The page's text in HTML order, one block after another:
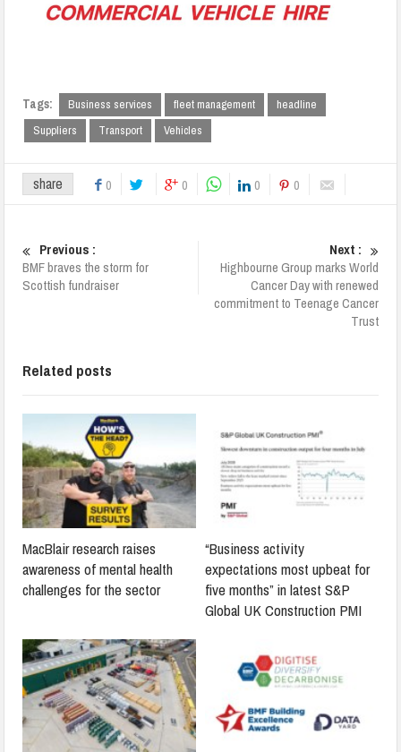
Tags: Business services fleet management
headline
Suppliers
Transport Vehicles
share 0 0 0 0
Previous :
BMF braves the storm for
Scottish fundraiser
Next :
Highbourne Group marks World
Cancer Day with renewed
commitment to Teenage Cancer
Trust
Related posts
MacBlair research raises
awareness of mental health
challenges for the sector
“Business activity
expectations most upbeat for
five months” in latest S&P
Global UK Construction PMI